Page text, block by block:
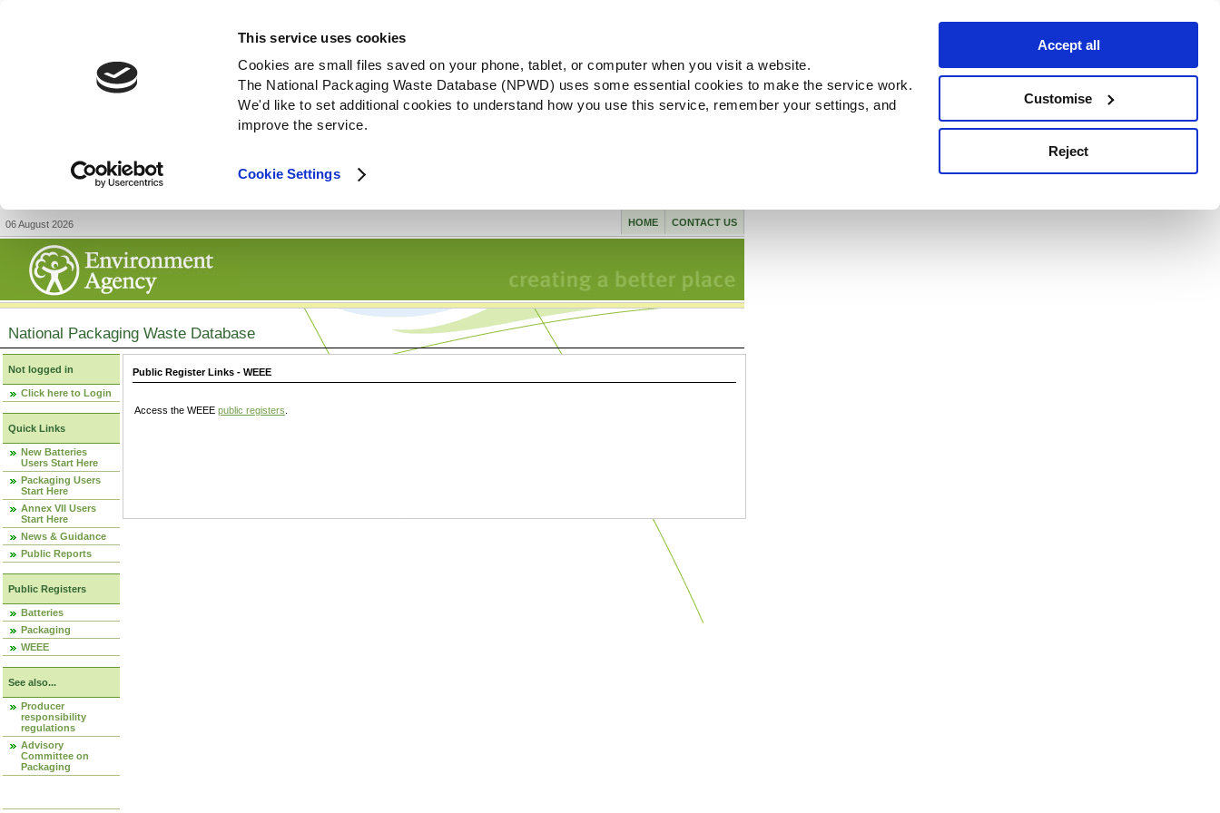
This service uses cookies
Cookies are small files saved on your phone, tablet, or computer when you visit a website.
The National Packaging Waste Database (NPWD) uses some essential cookies to make the service work.
We'd like to set additional cookies to understand how you use this service, remember your settings, and
improve the service.
Cookie Settings
Accept all
Customise
Reject
06 August 2026 CONTACT US
HOME
National Packaging Waste Database
Not logged in
Click here to Login
Quick Links
New Batteries
Users Start Here
Packaging Users
Start Here
Annex VII Users
Start Here
News & Guidance
Public Reports
Public Registers
Batteries
Packaging
WEEE
See also...
Producer
responsibility
regulations
Advisory
Committee on
Packaging
Public Register Links - WEEE
Access the WEEE public registers